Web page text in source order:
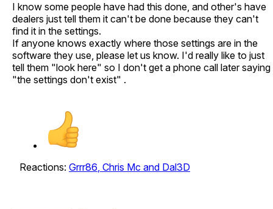
I know some people have had this done, and other's have
dealers just tell them it can't be done because they can't
find it in the settings.
If anyone knows exactly where those settings are in the
software they use, please let us know. I'd really like to just
tell them "look here" so I don't get a phone call later saying
"the settings don't exist" .
Reactions: Grrr86, Chris Mc and Dal3D